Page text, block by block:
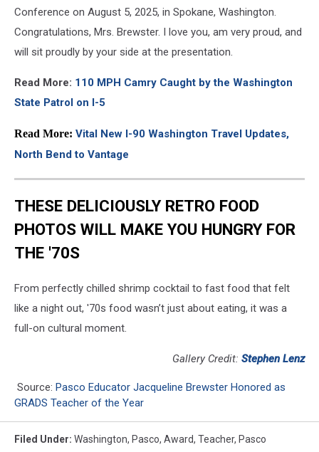
Conference on August 5, 2025, in Spokane, Washington.
Congratulations, Mrs. Brewster. I love you, am very proud, and
will sit proudly by your side at the presentation.
Read More: 110 MPH Camry Caught by the Washington
State Patrol on I-5
Read More: Vital New I-90 Washington Travel Updates,
North Bend to Vantage
THESE DELICIOUSLY RETRO FOOD
PHOTOS WILL MAKE YOU HUNGRY FOR
THE '70S
From perfectly chilled shrimp cocktail to fast food that felt
like a night out, '70s food wasn’t just about eating, it was a
full-on cultural moment.
Gallery Credit: Stephen Lenz
Source: Pasco Educator Jacqueline Brewster Honored as
GRADS Teacher of the Year
Filed Under: Washington, Pasco, Award, Teacher, Pasco